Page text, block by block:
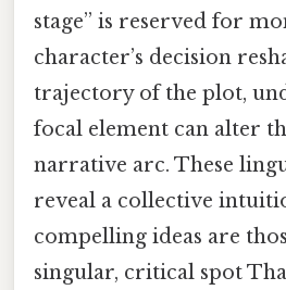
stage” is reserved for
character’s decision
trajectory of the plot,
focal element can alter
narrative arc. These
reveal a collective
compelling ideas are
singular, critical spot